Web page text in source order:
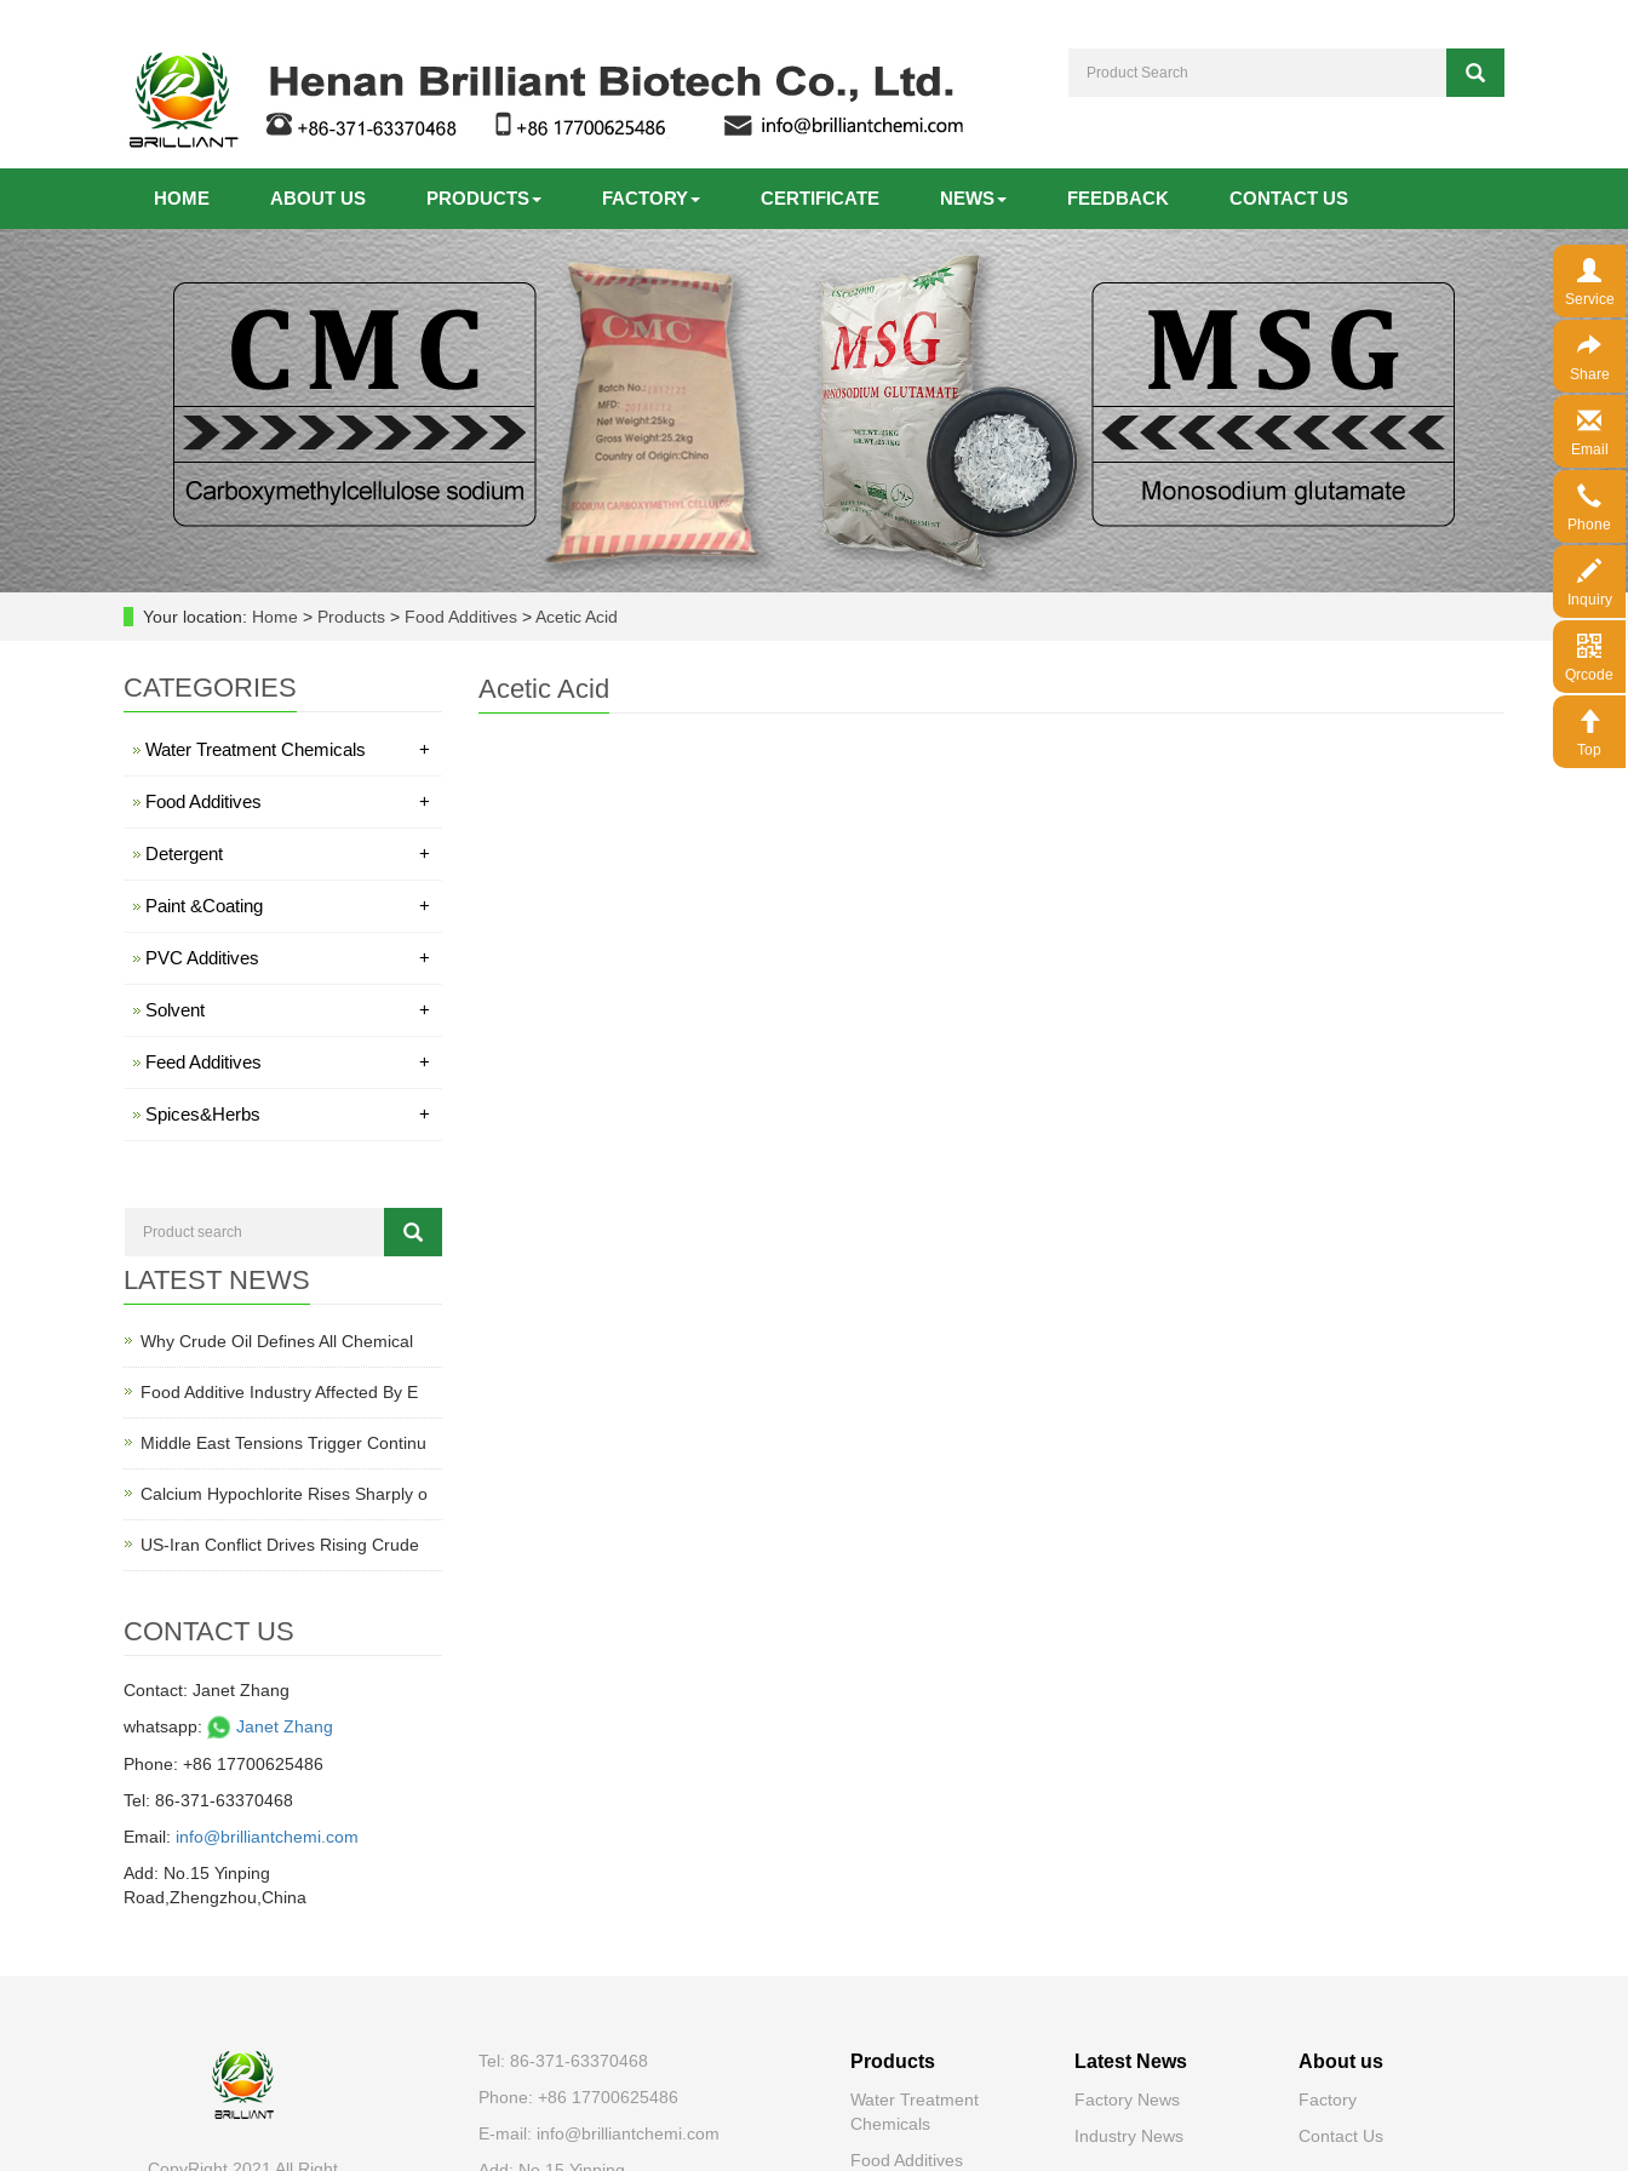
HOME ABOUT US PRODUCTS FACTORY CERTIFICATE NEWS FEEDBACK CONTACT US
Your location: Home > Products > Food Additives >Acetic Acid
Acetic Acid
CATEGORIES
Water Treatment Chemicals +
Food Additives +
Detergent +
Paint &Coating +
PVC Additives +
Solvent +
Feed Additives +
Spices&Herbs +
LATEST NEWS
Why Crude Oil Defines All Chemical
Food Additive Industry Affected By E
Middle East Tensions Trigger Continu
Calcium Hypochlorite Rises Sharply o
US-Iran Conflict Drives Rising Crude
CONTACT US
Contact: Janet Zhang
whatsapp:
Janet Zhang
Phone: +86 17700625486
Tel: 86-371-63370468
Email: info@brilliantchemi.com
Add: No.15 Yinping
Road,Zhengzhou,China
Tel: 86-371-63370468
Phone: +86 17700625486
E-mail: info@brilliantchemi.com
Products
Water Treatment
Chemicals
Food Additives
Latest News
Factory News
Industry News
About us
Factory
Contact Us
Service
Share
Email
Phone
Inquiry
Qrcode
Top